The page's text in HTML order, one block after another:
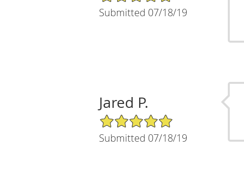
Submitted 07/18/19
Jared P.
5/5 Star Rating
Submitted 07/18/19